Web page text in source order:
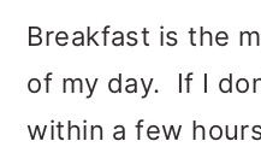
Breakfast is the
of my day. If I
within a few